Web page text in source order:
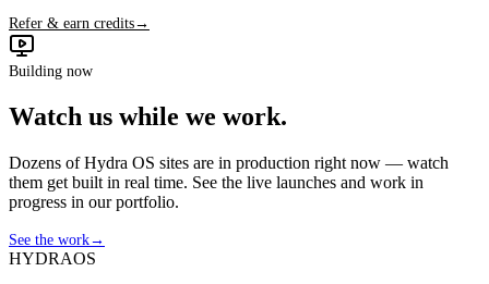
Refer & earn credits→
Building now
Watch us while we work.
Dozens of Hydra OS sites are in production right now — watch
them get built in real time. See the live launches and work in
progress in our portfolio.
See the work→
HYDRAOS